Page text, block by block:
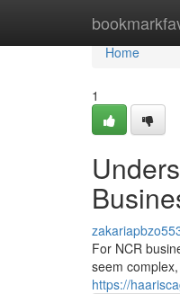
Home
Home
1
For NCR
seem
https://